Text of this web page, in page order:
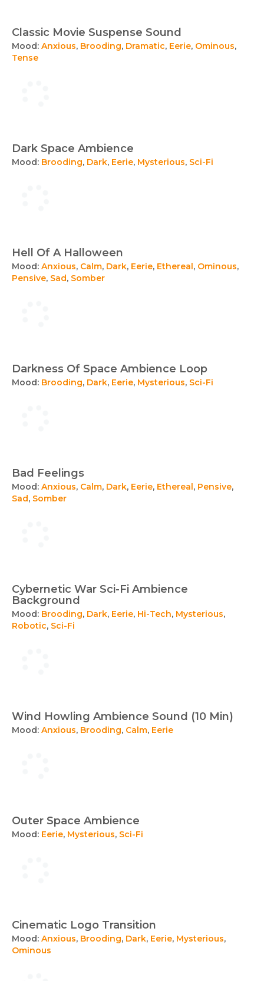
Classic Movie Suspense Sound
Mood: Anxious, Brooding, Dramatic, Eerie, Ominous,
Tense
Dark Space Ambience
Mood: Brooding, Dark, Eerie, Mysterious, Sci-Fi
Hell Of A Halloween
Mood: Anxious, Calm, Dark, Eerie, Ethereal, Ominous,
Pensive, Sad, Somber
Darkness Of Space Ambience Loop
Mood: Brooding, Dark, Eerie, Mysterious, Sci-Fi
Bad Feelings
Mood: Anxious, Calm, Dark, Eerie, Ethereal, Pensive,
Sad, Somber
Cybernetic War Sci-Fi Ambience
Background
Mood: Brooding, Dark, Eerie, Hi-Tech, Mysterious,
Robotic, Sci-Fi
Wind Howling Ambience Sound (10 Min)
Mood: Anxious, Brooding, Calm, Eerie
Outer Space Ambience
Mood: Eerie, Mysterious, Sci-Fi
Cinematic Logo Transition
Mood: Anxious, Brooding, Dark, Eerie, Mysterious,
Ominous